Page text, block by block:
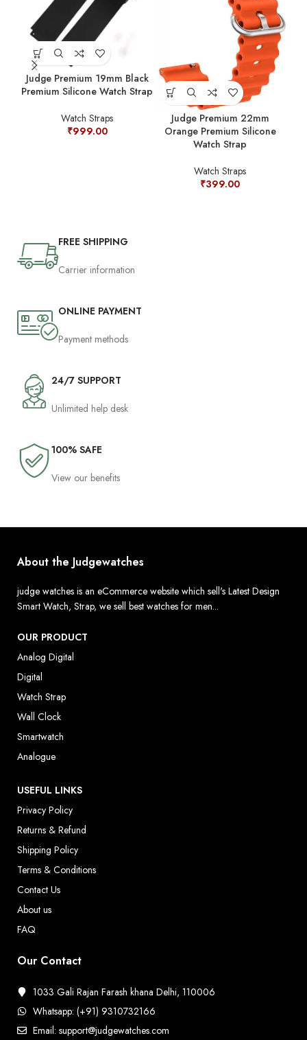
Judge Premium 19mm Black
Premium Silicone Watch Strap
Watch Straps
₹999.00
Judge Premium 22mm
Orange Premium Silicone
Watch Strap
Watch Straps
₹399.00
FREE SHIPPING
Carrier information
ONLINE PAYMENT
Payment methods
24/7 SUPPORT
Unlimited help desk
100% SAFE
View our benefits
About the Judgewatches
judge watches is an eCommerce website which sell's Latest Design
Smart Watch, Strap, we sell best watches for men...
OUR PRODUCT
Analog Digital
Digital
Watch Strap
Wall Clock
Smartwatch
Analogue
USEFUL LINKS
Privacy Policy
Returns & Refund
Shipping Policy
Terms & Conditions
Contact Us
About us
FAQ
Our Contact
1033 Gali Rajan Farash khana Delhi, 110006
Whatsapp: (+91) 9310732166
Email: support@judgewatches.com